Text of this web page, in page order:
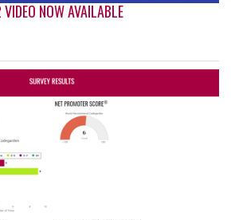
NOW AVAILABLE